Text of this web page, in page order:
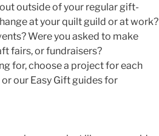
outside of your regular gift-
at your quilt guild or at work?
Were you asked to make
fairs, or fundraisers?
for, choose a project for each
our Easy Gift guides for